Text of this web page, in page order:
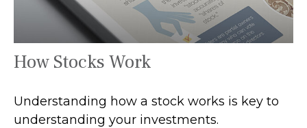
How Stocks Work
Understanding how a stock works is key to
understanding your investments.